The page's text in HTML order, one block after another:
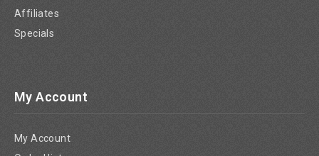
Affiliates
Specials
My Account
My Account